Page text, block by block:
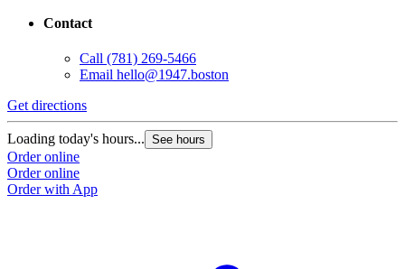
Contact
Call (781) 269-5466
Email hello@1947.boston
Get directions
Loading today's hours... See hours
Order online
Order online
Order with App